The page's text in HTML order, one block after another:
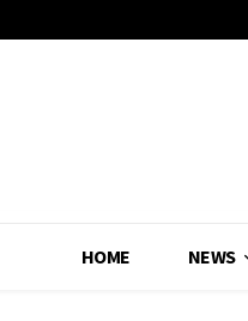
HOME NEWS